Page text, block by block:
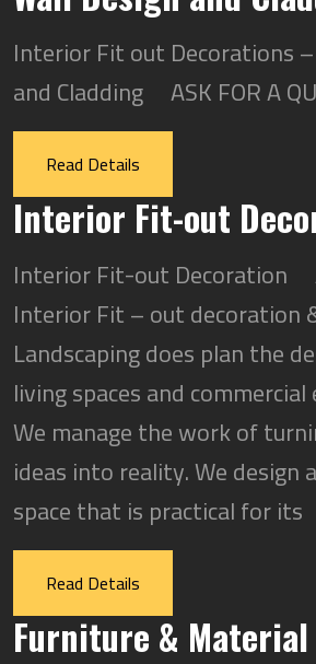
Interior Fit out Decorations
and Cladding ASK FOR A
Read Details
Interior Fit-out
Interior Fit-out Decoration
Interior Fit – out decoration
Landscaping does plan the
living spaces and
We manage the work of
ideas into reality. We design
space that is practical for its
Read Details
Furniture &